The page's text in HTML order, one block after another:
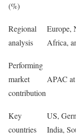
(%)
Regional
analysis
Europe,
Africa,
Performing
market
contribution
APAC
Key
countries
US,
India,